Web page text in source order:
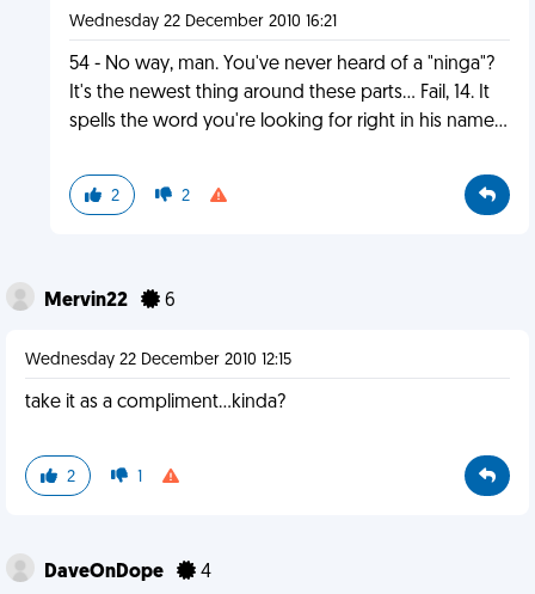
Wednesday 22 December 2010 16:21
54 - No way, man. You've never heard of a "ninga"?
It's the newest thing around these parts... Fail, 14. It
spells the word you're looking for right in his name...
2 2
Mervin22 6
Wednesday 22 December 2010 12:15
take it as a compliment...kinda?
2 1
DaveOnDope 4